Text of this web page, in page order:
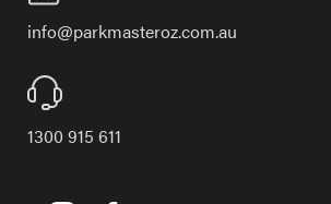
info@parkmasteroz.com.au
1300 915 611